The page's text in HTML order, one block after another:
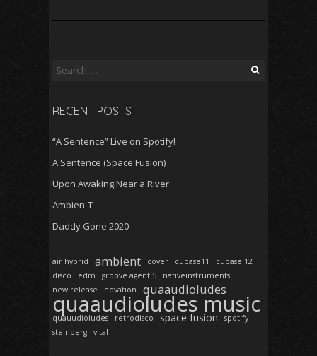
Search
RECENT POSTS
“A Sentence” Live on Spotify!
A Sentence (Space Fusion)
Upon Awaking Near a River
Ambien-T
Daddy Gone 2020
air hybrid ambient cover cubase11
cubase 12
disco
edm groove agent 5
nativeinstruments
new release
novation quaaudioludes
quaaudioludes music
quauudioludes retrodisco space fusion
spotify
steinberg
vital